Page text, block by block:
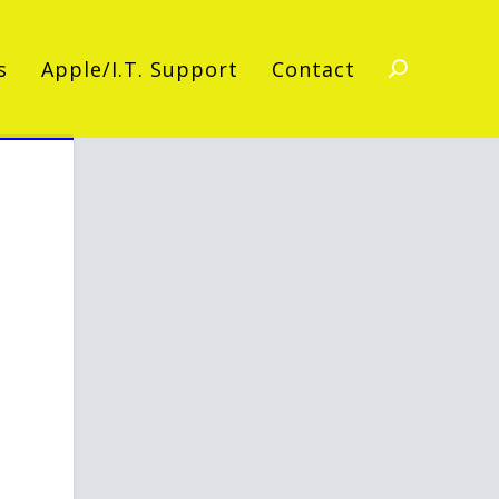
Apple/I.T. Support Contact